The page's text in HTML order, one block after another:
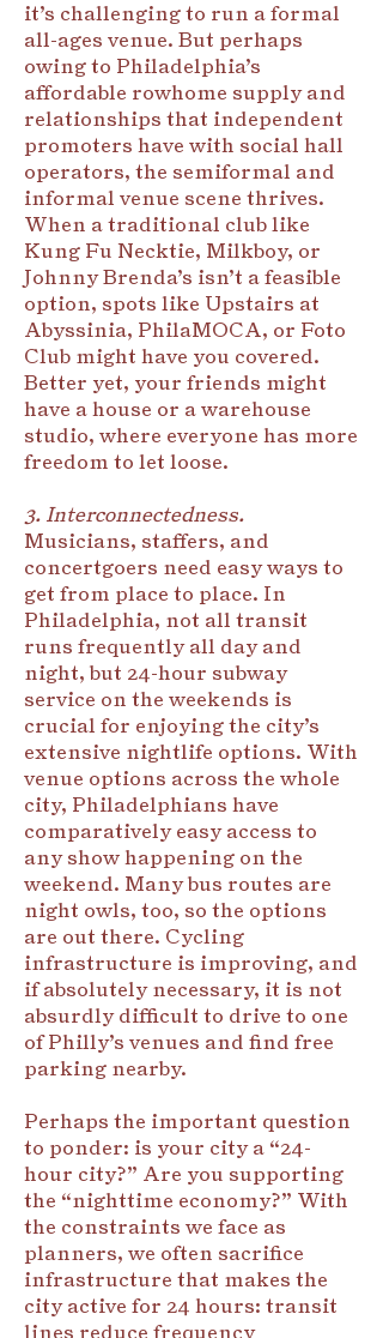
it’s challenging to run a formal
all-ages venue. But perhaps
owing to Philadelphia’s
affordable rowhome supply and
relationships that independent
promoters have with social hall
operators, the semiformal and
informal venue scene thrives.
When a traditional club like
Kung Fu Necktie, Milkboy, or
Johnny Brenda’s isn’t a feasible
option, spots like Upstairs at
Abyssinia, PhilaMOCA, or Foto
Club might have you covered.
Better yet, your friends might
have a house or a warehouse
studio, where everyone has more
freedom to let loose.
3. Interconnectedness.
Musicians, staffers, and
concertgoers need easy ways to
get from place to place. In
Philadelphia, not all transit
runs frequently all day and
night, but 24-hour subway
service on the weekends is
crucial for enjoying the city’s
extensive nightlife options. With
venue options across the whole
city, Philadelphians have
comparatively easy access to
any show happening on the
weekend. Many bus routes are
night owls, too, so the options
are out there. Cycling
infrastructure is improving, and
if absolutely necessary, it is not
absurdly difficult to drive to one
of Philly’s venues and find free
parking nearby.
Perhaps the important question
to ponder: is your city a “24-
hour city?” Are you supporting
the “nighttime economy?” With
the constraints we face as
planners, we often sacrifice
infrastructure that makes the
city active for 24 hours: transit
lines reduce frequency